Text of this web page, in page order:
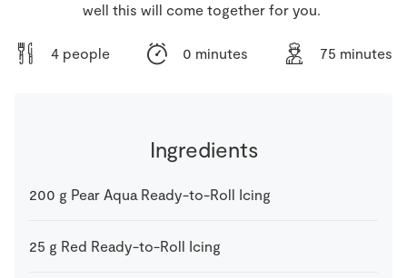
well this will come together for you.
4 people 0 minutes 75 minutes
Ingredients
200 g Pear Aqua Ready-to-Roll Icing
25 g Red Ready-to-Roll Icing